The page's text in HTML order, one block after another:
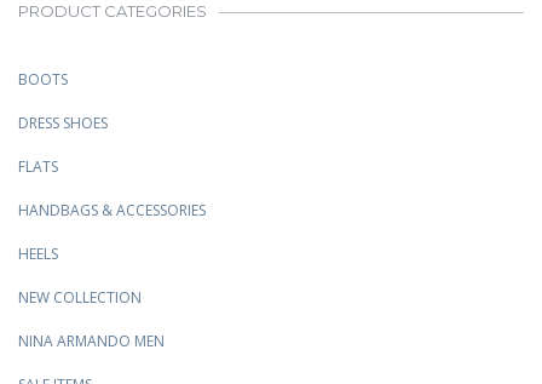
PRODUCT CATEGORIES
BOOTS
DRESS SHOES
FLATS
HANDBAGS & ACCESSORIES
HEELS
NEW COLLECTION
NINA ARMANDO MEN